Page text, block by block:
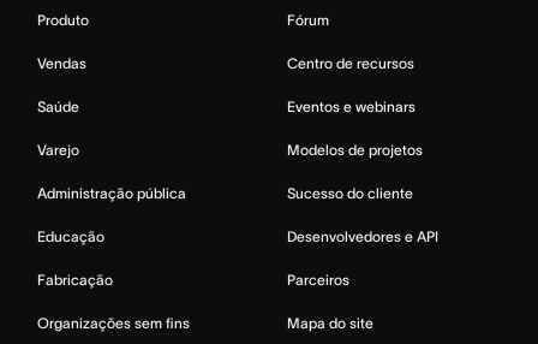
Produto
Vendas
Saúde
Varejo
Administração pública
Educação
Fabricação
Organizações sem fins
Fórum
Centro de recursos
Eventos e webinars
Modelos de projetos
Sucesso do cliente
Desenvolvedores e API
Parceiros
Mapa do site